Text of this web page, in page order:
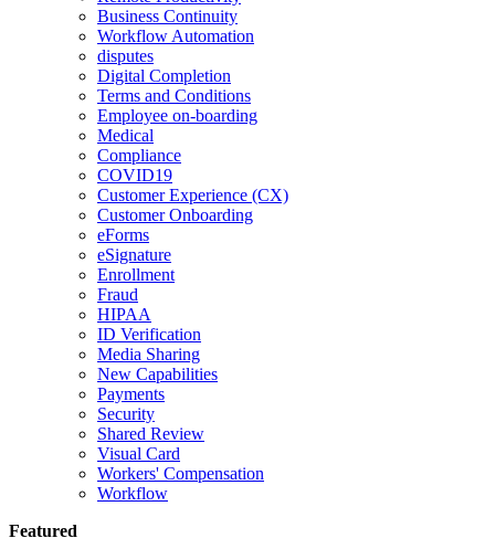
Business Continuity
Workflow Automation
disputes
Digital Completion
Terms and Conditions
Employee on-boarding
Medical
Compliance
COVID19
Customer Experience (CX)
Customer Onboarding
eForms
eSignature
Enrollment
Fraud
HIPAA
ID Verification
Media Sharing
New Capabilities
Payments
Security
Shared Review
Visual Card
Workers' Compensation
Workflow
Featured